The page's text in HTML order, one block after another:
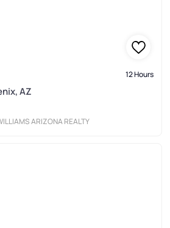
12 Hours
AZ
ARIZONA REALTY